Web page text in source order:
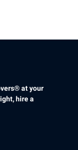
at your
hire a